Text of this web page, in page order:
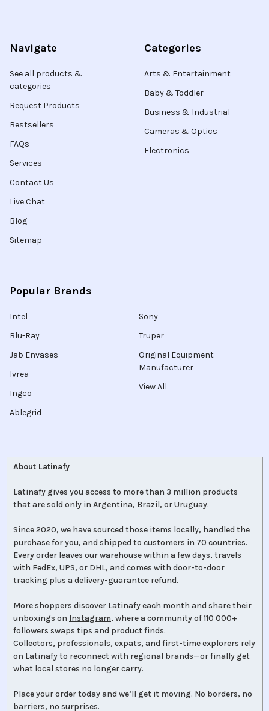
Navigate
See all products &
categories
Request Products
Bestsellers
FAQs
Services
Contact Us
Live Chat
Blog
Sitemap
Categories
Arts & Entertainment
Baby & Toddler
Business & Industrial
Cameras & Optics
Electronics
Popular Brands
Intel
Blu-Ray
Jab Envases
Ivrea
Ingco
Ablegrid
Sony
Truper
Original Equipment
Manufacturer
View All
About Latinafy
Latinafy gives you access to more than 3 million products
that are sold only in Argentina, Brazil, or Uruguay.
Since 2020, we have sourced those items locally, handled the
purchase for you, and shipped to customers in 70 countries.
Every order leaves our warehouse within a few days, travels
with FedEx, UPS, or DHL, and comes with door-to-door
tracking plus a delivery-guarantee refund.
More shoppers discover Latinafy each month and share their
unboxings on Instagram, where a community of 110 000+
followers swaps tips and product finds.
Collectors, professionals, expats, and first-time explorers rely
on Latinafy to reconnect with regional brands—or finally get
what local stores no longer carry.
Place your order today and we’ll get it moving. No borders, no
barriers, no surprises.